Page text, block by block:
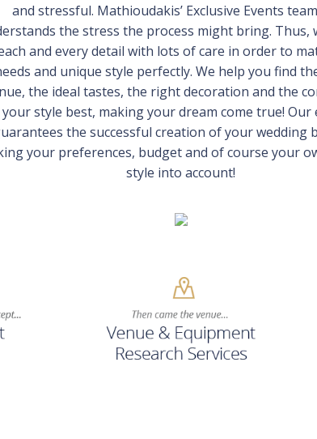
and stressful. Mathioudakis’ Exclusive Events
the stress the process might bring. Thus,
and every detail with lots of care in order to
and unique style perfectly. We help you find
the ideal tastes, the right decoration and the
style best, making your dream come true! Our
the successful creation of your wedding
your preferences, budget and of course your
style into account!